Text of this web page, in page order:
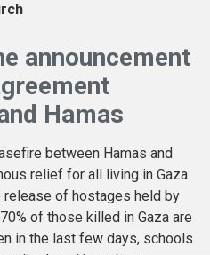
announcement
Hamas
between Hamas and
relief for all living in Gaza
of hostages held by
of those killed in Gaza are
in the last few days, schools